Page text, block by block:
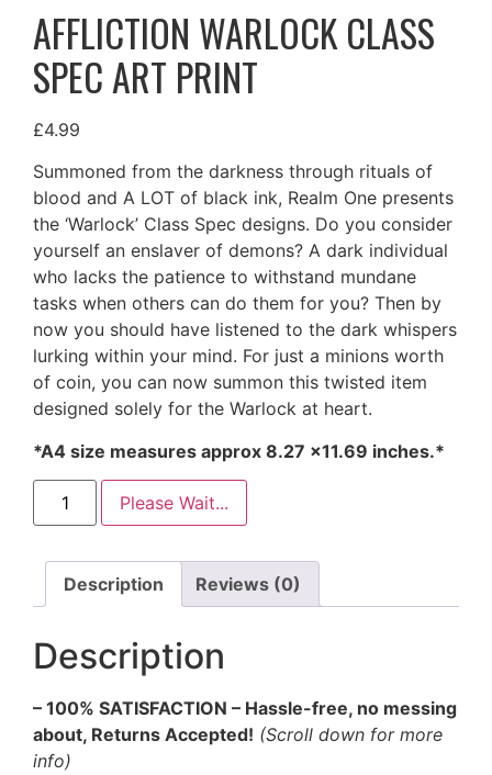
AFFLICTION WARLOCK CLASS
SPEC ART PRINT
£4.99
Summoned from the darkness through rituals of
blood and A LOT of black ink, Realm One presents
the ‘Warlock’ Class Spec designs. Do you consider
yourself an enslaver of demons? A dark individual
who lacks the patience to withstand mundane
tasks when others can do them for you? Then by
now you should have listened to the dark whispers
lurking within your mind. For just a minions worth
of coin, you can now summon this twisted item
designed solely for the Warlock at heart.
*A4 size measures approx 8.27 ×11.69 inches.*
Please Wait...
Description Reviews (0)
Description
– 100% SATISFACTION – Hassle-free, no messing
about, Returns Accepted! (Scroll down for more
info)